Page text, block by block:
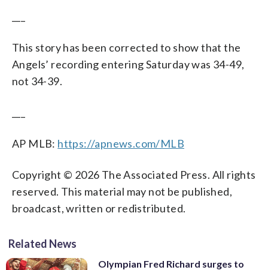
This story has been corrected to show that the
Angels’ recording entering Saturday was 34-49,
not 34-39.
AP MLB: https://apnews.com/MLB
Copyright © 2026 The Associated Press. All rights
reserved. This material may not be published,
broadcast, written or redistributed.
Related News
Olympian Fred Richard surges to